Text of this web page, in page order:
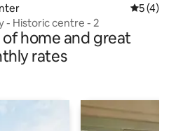
5 out of
5 (4)
- Historic centre - 2
home and great
rates